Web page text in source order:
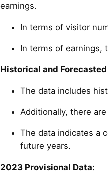
earnings.
In terms of visitor
In terms of earnings,
Historical and Forecasted
The data includes
Additionally, there
The data indicates a
future years.
2023 Provisional Data: